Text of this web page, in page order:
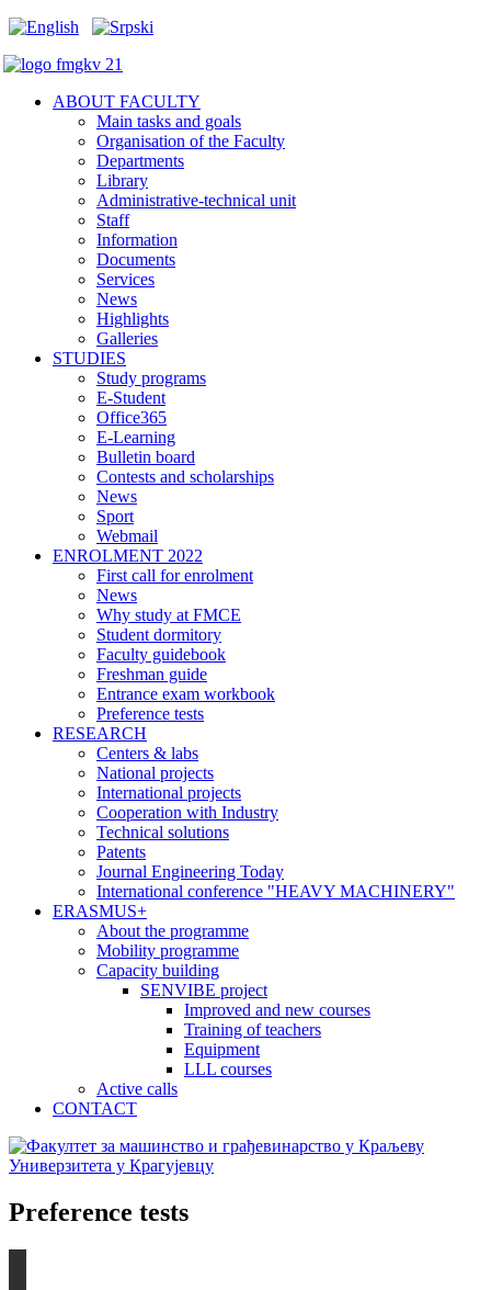
ABOUT FACULTY
Main tasks and goals
Organisation of the Faculty
Departments
Library
Administrative-technical unit
Staff
Information
Documents
Services
News
Highlights
Galleries
STUDIES
Study programs
E-Student
Office365
E-Learning
Bulletin board
Contests and scholarships
News
Sport
Webmail
ENROLMENT 2022
First call for enrolment
News
Why study at FMCE
Student dormitory
Faculty guidebook
Freshman guide
Entrance exam workbook
Preference tests
RESEARCH
Centers & labs
National projects
International projects
Cooperation with Industry
Technical solutions
Patents
Journal Engineering Today
International conference "HEAVY MACHINERY"
ERASMUS+
About the programme
Mobility programme
Capacity building
SENVIBE project
Improved and new courses
Training of teachers
Equipment
LLL courses
Active calls
CONTACT
Preference tests